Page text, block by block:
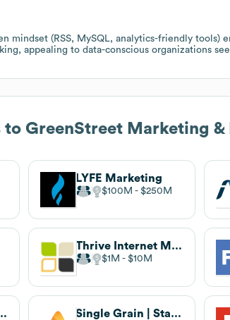
mindset (RSS, MySQL, analytics-friendly tools)
appealing to data-conscious organizations
to GreenStreet Marketing &
LYFE Marketing
$100M $250M
Thrive Internet Marketing
$1M $10M
Marketing Agency Single Grain | Start Growing